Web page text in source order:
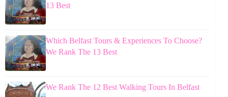
13 Best
Which Belfast Tours & Experiences To Choose?
We Rank The 13 Best
We Rank The 12 Best Walking Tours In Belfast